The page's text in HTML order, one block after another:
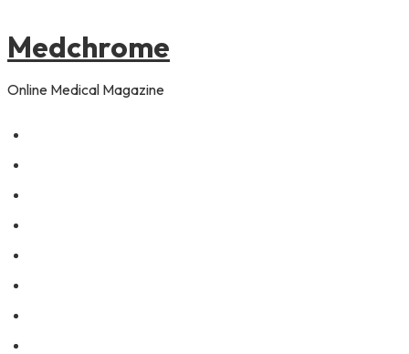
Medchrome
Online Medical Magazine